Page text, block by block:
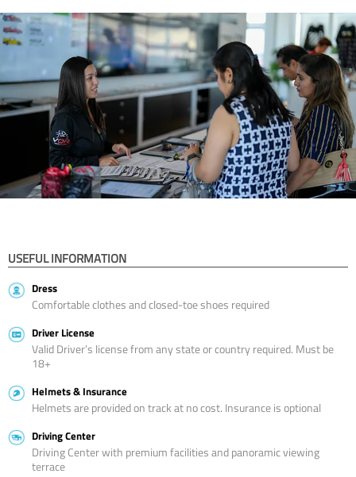
USEFUL INFORMATION
Dress
Comfortable clothes and closed-toe shoes required
Driver License
Valid Driver’s license from any state or country required. Must be
18+
Helmets & Insurance
Helmets are provided on track at no cost. Insurance is optional
Driving Center
Driving Center with premium facilities and panoramic viewing
terrace